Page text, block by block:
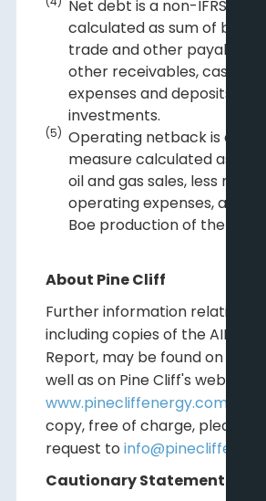
Net debt is a non-IFRS
calculated as sum of bank
trade and other payables
other receivables, cash,
expenses and deposits and
investments.
(5) Operating netback is a non-
measure calculated as the
oil and gas sales, less
operating expenses,
Boe production of the
About Pine Cliff
Further information relating to
including copies of the AIF and
Report, may be found on
well as on Pine Cliff's website at
www.pinecliffenergy.com
copy, free of charge, please
request to
Cautionary Statements